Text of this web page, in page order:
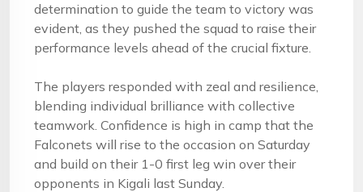
determination to guide the team to victory was
evident, as they pushed the squad to raise their
performance levels ahead of the crucial fixture.
The players responded with zeal and resilience,
blending individual brilliance with collective
teamwork. Confidence is high in camp that the
Falconets will rise to the occasion on Saturday
and build on their 1-0 first leg win over their
opponents in Kigali last Sunday.